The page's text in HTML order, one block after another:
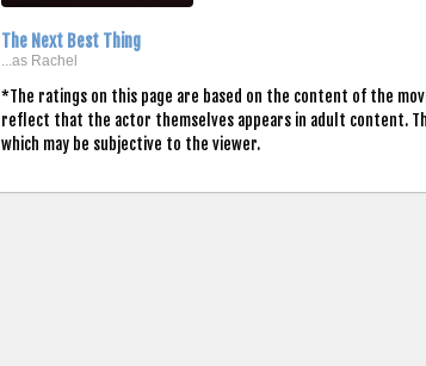
The Next Best Thing
...as Rachel
*The ratings on this page are based on the content of the
reflect that the actor themselves appears in adult content.
which may be subjective to the viewer.